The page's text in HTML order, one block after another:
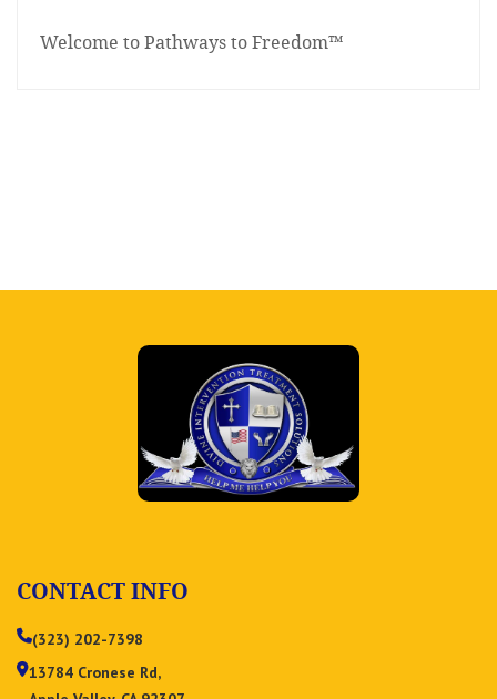
Welcome to Pathways to Freedom™
CONTACT INFO
(323) 202-7398
13784 Cronese Rd,